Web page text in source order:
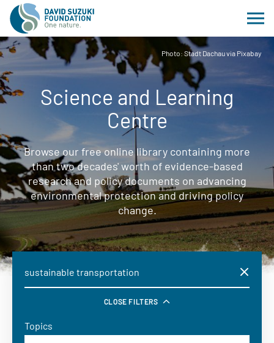
Photo: Stadt Dachau via Pixabay
Science and Learning
Centre
Browse our free online library containing more
than two decades' worth of evidence-based
research and policy documents on advancing
environmental protection and driving policy
change.
CLOSE FILTERS
Topics